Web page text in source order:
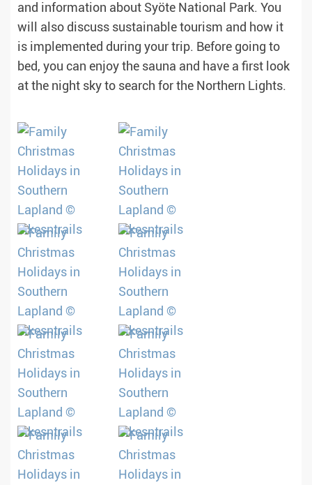
and information about Syöte National Park. You
will also discuss sustainable tourism and how it
is implemented during your trip. Before going to
bed, you can enjoy the sauna and have a first look
at the night sky to search for the Northern Lights.